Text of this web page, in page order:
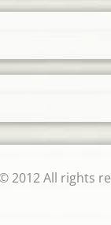
© 2012 All rights